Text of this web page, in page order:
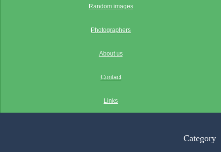
Random images
Photographers
About us
Contact
Links
Category